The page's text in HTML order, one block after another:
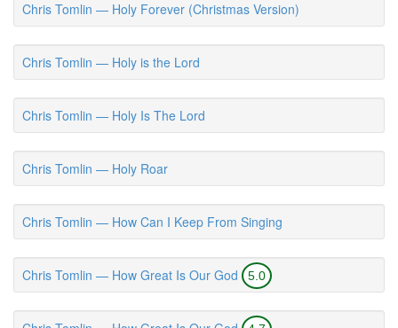
Chris Tomlin — Holy Forever (Christmas Version)
Chris Tomlin — Holy is the Lord
Chris Tomlin — Holy Is The Lord
Chris Tomlin — Holy Roar
Chris Tomlin — How Can I Keep From Singing
Chris Tomlin — How Great Is Our God 5.0